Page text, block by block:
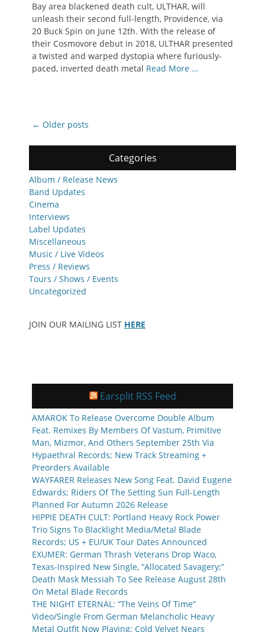
Bay area blackened death cult, ULTHAR, will
unleash their second full-length, Providence, via
20 Buck Spin on June 12th. With the release of
their Cosmovore debut in 2018, ULTHAR presented
a twisted and warped dystopia where furiously-
paced, inverted death metal Read More …
Post
← Older posts
Categories
Album / Release News
Band Updates
Cinema
Interviews
Label Updates
Miscellaneous
Music / Live Videos
Press / Reviews
Tours / Shows / Events
Uncategorized
JOIN OUR MAILING LIST HERE
Earsplit RSS Feed
AMAROK To Release Overcome Double Album
Feat. Remixes By Members Of Vastum, Primitive
Man, Mizmor, And Others September 25th Via
Hypaethral Records; New Track Streaming +
Preorders Available
WAYFARER Releases New Song Feat. David Eugene
Edwards; Riders Of The Setting Sun Full-Length
Planned For Autumn 2026 Release
HIPPIE DEATH CULT: Portland Heavy Rock Power
Trio Signs To Blacklight Media/Metal Blade
Records; US + EU/UK Tour Dates Announced
EXUMER: German Thrash Veterans Drop Waco,
Texas-Inspired New Single, “Allocated Savagery;”
Death Mask Messiah To See Release August 28th
On Metal Blade Records
THE NIGHT ETERNAL: “The Veins Of Time”
Video/Single From German Melancholic Heavy
Metal Outfit Now Playing; Cold Velvet Nears